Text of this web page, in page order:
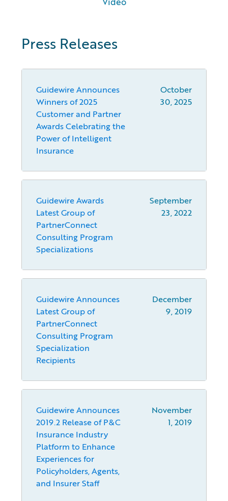
Press Releases
Guidewire Announces
Winners of 2025
Customer and Partner
Awards Celebrating the
Power of Intelligent
Insurance
October
30, 2025
Guidewire Awards
Latest Group of
PartnerConnect
Consulting Program
Specializations
September
23, 2022
Guidewire Announces
Latest Group of
PartnerConnect
Consulting Program
Specialization
Recipients
December
9, 2019
Guidewire Announces
2019.2 Release of P&C
Insurance Industry
Platform to Enhance
Experiences for
Policyholders, Agents,
and Insurer Staff
November
1, 2019